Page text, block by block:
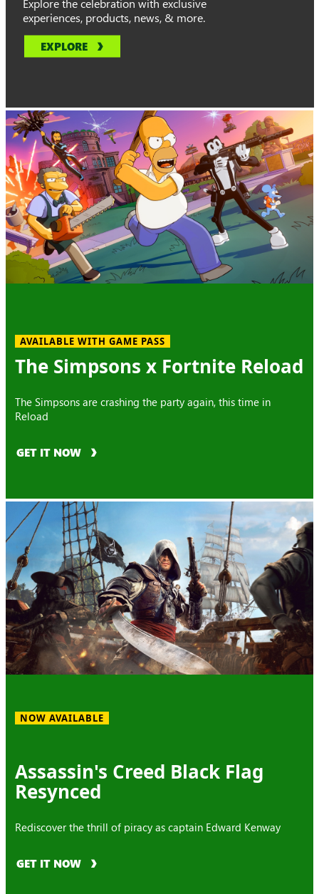
Explore the celebration with exclusive
experiences, products, news, & more.
EXPLORE
AVAILABLE WITH GAME PASS
The Simpsons x Fortnite Reload
The Simpsons are crashing the party again, this time in
Reload
GET IT NOW
NOW AVAILABLE
Assassin's Creed Black Flag
Resynced
Rediscover the thrill of piracy as captain Edward Kenway
GET IT NOW